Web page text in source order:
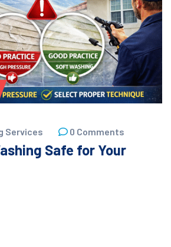
Services 0 Comments
Safe for Your